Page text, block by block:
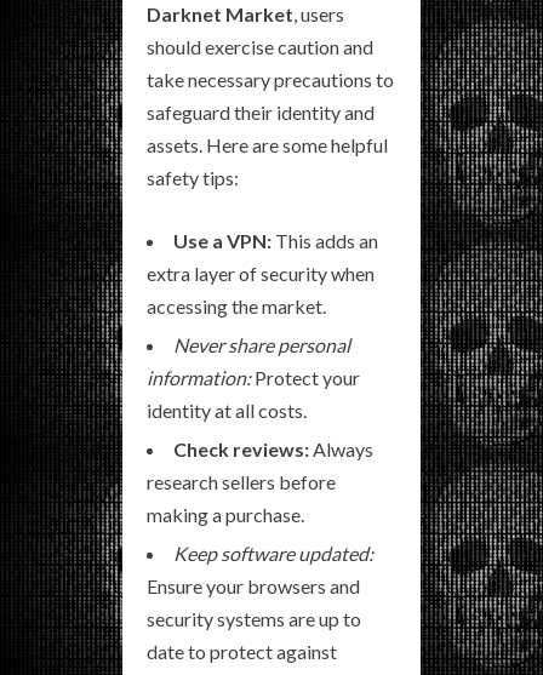
Darknet Market, users
should exercise caution and
take necessary precautions to
safeguard their identity and
assets. Here are some helpful
safety tips:
Use a VPN: This adds an
extra layer of security when
accessing the market.
Never share personal
information:Protect your
identity at all costs.
Check reviews:Always
research sellers before
making a purchase.
Keep software updated:
Ensure your browsers and
security systems are up to
date to protect against